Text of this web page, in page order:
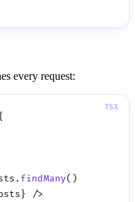
every request:
findMany